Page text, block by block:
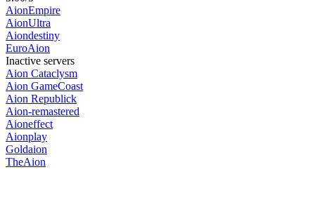
AionEmpire
AionUltra
Aiondestiny
EuroAion
Inactive servers
Aion Cataclysm
Aion GameCoast
Aion Republick
Aion-remastered
Aioneffect
Aionplay
Goldaion
TheAion